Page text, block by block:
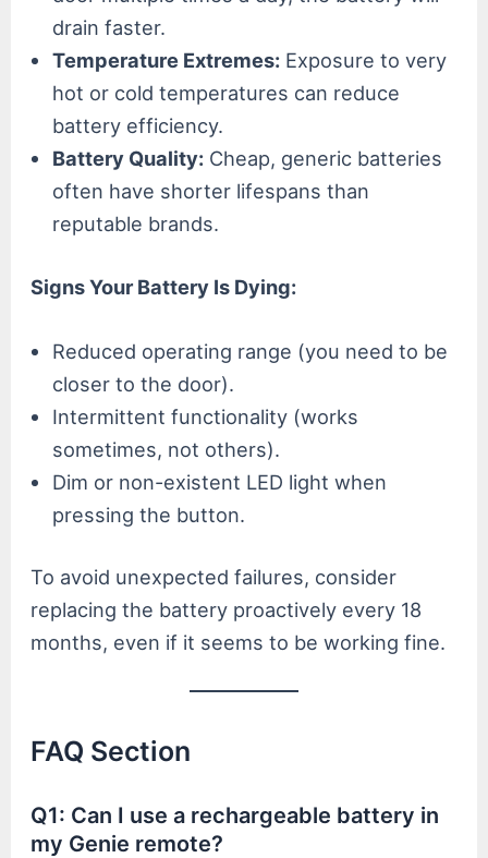
drain faster.
Temperature Extremes: Exposure to very
hot or cold temperatures can reduce
battery efficiency.
Battery Quality: Cheap, generic batteries
often have shorter lifespans than
reputable brands.
Signs Your Battery Is Dying:
Reduced operating range (you need to be
closer to the door).
Intermittent functionality (works
sometimes, not others).
Dim or non-existent LED light when
pressing the button.
To avoid unexpected failures, consider
replacing the battery proactively every 18
months, even if it seems to be working fine.
FAQ Section
Q1: Can I use a rechargeable battery in
my Genie remote?